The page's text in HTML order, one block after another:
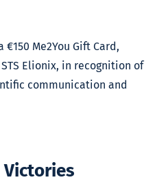
Me2You Gift Card,
Elionix, in recognition of
communication and